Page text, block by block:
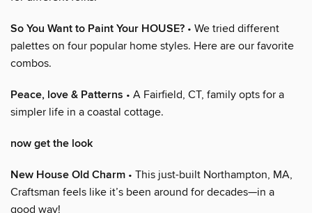
So You Want to Paint Your HOUSE? • We tried different
palettes on four popular home styles. Here are our favorite
combos.
Peace, love & Patterns • A Fairfield, CT, family opts for a
simpler life in a coastal cottage.
now get the look
New House Old Charm • This just-built Northampton, MA,
Craftsman feels like it’s been around for decades—in a
good way!